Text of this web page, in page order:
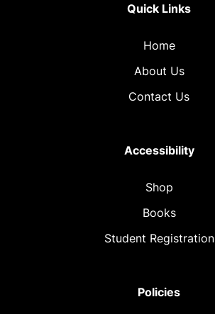
Quick Links
Home
About Us
Contact Us
Accessibility
Shop
Books
Student Registration
Policies